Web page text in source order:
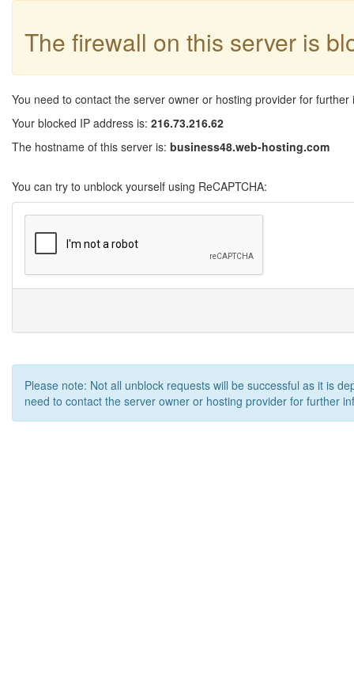
The firewall on this server is
You need to contact the server owner or hosting provider for further
Your blocked IP address is: 216.73.216.62
The hostname of this server is: business48.web-hosting.com
You can try to unblock yourself using ReCAPTCHA:
Please note: Not all unblock requests will be successful as it is
need to contact the server owner or hosting provider for further